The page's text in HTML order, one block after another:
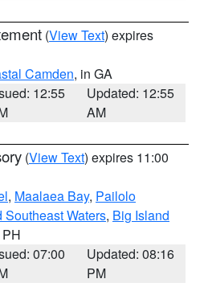
(View Text) expires
Camden, in GA
12:55
Updated: 12:55
AM
(View Text) expires 11:00
, Maalaea Bay, Pailolo
Southeast Waters, Big Island
07:00
Updated: 08:16
PM